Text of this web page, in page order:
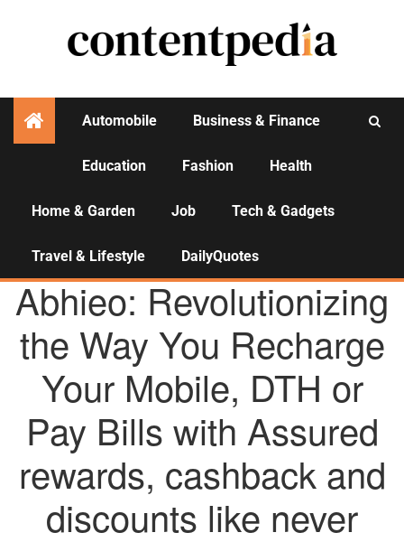
Automobile Business & Finance
Education Fashion Health
Home & Garden Job Tech & Gadgets
Travel & Lifestyle DailyQuotes
AGENCY NEWS
Abhieo: Revolutionizing
the Way You Recharge
Your Mobile, DTH or
Pay Bills with Assured
rewards, cashback and
discounts like never